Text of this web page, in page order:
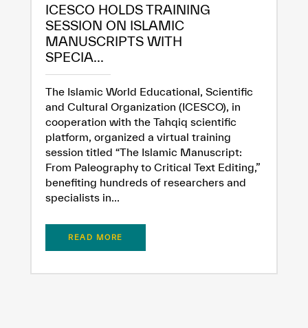
✪
✪ ✪
✪ ✪ ✪
✪ ✪ ✪ ✪
✪ ✪ ✪ ✪ ✪
Extremely
ICESCO HOLDS TRAINING
SESSION ON ISLAMIC
MANUSCRIPTS WITH
SPECIA...
The Islamic World Educational, Scientific
and Cultural Organization (ICESCO), in
cooperation with the Tahqiq scientific
platform, organized a virtual training
session titled “The Islamic Manuscript:
From Paleography to Critical Text Editing,”
benefiting hundreds of researchers and
specialists in...
READ MORE